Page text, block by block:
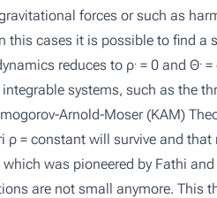
forces or such as
this cases it is possible to find a
reduces to ρ. = 0 and Θ. =
systems, such as the
Arnold-Moser (KAM)
ρ = constant will survive and that
which was pioneered by Fathi
are not small anymore. This